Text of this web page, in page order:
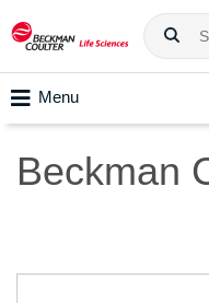
Menu
Beckman